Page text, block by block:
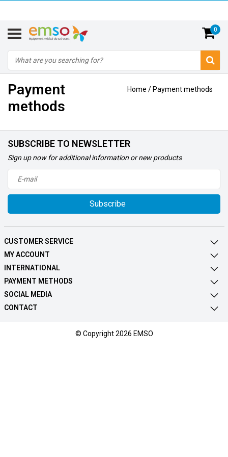
0
Payment
methods
Home /Payment methods
SUBSCRIBE TO NEWSLETTER
Sign up now for additional information or new products
Subscribe
CUSTOMER SERVICE
MY ACCOUNT
INTERNATIONAL
PAYMENT METHODS
SOCIAL MEDIA
CONTACT
© Copyright 2026 EMSO